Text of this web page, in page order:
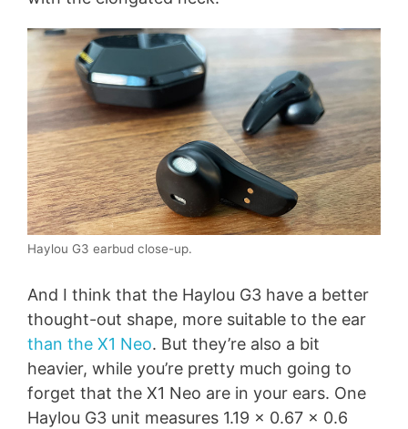
Haylou G3 earbud close-up.
And I think that the Haylou G3 have a better
thought-out shape, more suitable to the ear
than the X1 Neo. But they’re also a bit
heavier, while you’re pretty much going to
forget that the X1 Neo are in your ears. One
Haylou G3 unit measures 1.19 x 0.67 x 0.6